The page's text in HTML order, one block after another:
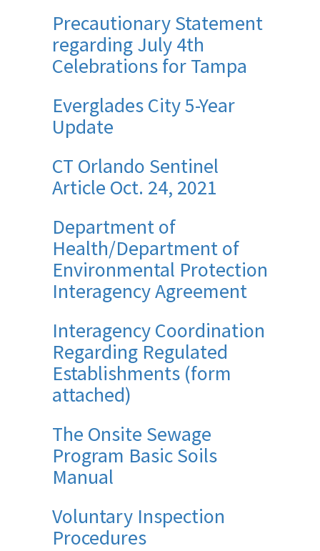
Precautionary Statement
regarding July 4th
Celebrations for Tampa
Everglades City 5-Year
Update
CT Orlando Sentinel
Article Oct. 24, 2021
Department of
Health/Department of
Environmental Protection
Interagency Agreement
Interagency Coordination
Regarding Regulated
Establishments (form
attached)
The Onsite Sewage
Program Basic Soils
Manual
Voluntary Inspection
Procedures